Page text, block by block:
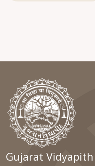
Gujarat Vidyapith